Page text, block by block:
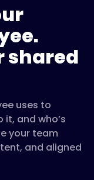
shared
uses to
and who’s
your team
and aligned